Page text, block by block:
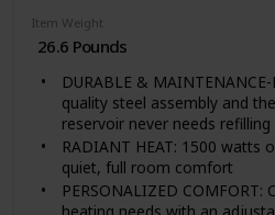
Item Weight
26.6 Pounds
DURABLE &
quality steel assembly and
reservoir never needs refilling
RADIANT HEAT: 1500 watts
quiet, full room comfort
PERSONALIZED